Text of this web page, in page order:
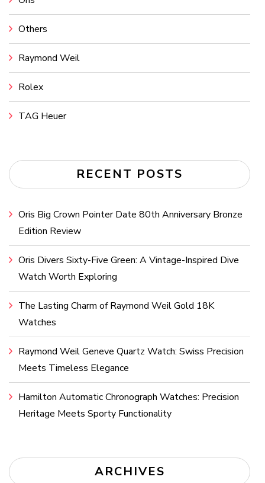
Others
Raymond Weil
Rolex
TAG Heuer
RECENT POSTS
Oris Big Crown Pointer Date 80th Anniversary Bronze
Edition Review
Oris Divers Sixty-Five Green: A Vintage-Inspired Dive
Watch Worth Exploring
The Lasting Charm of Raymond Weil Gold 18K
Watches
Raymond Weil Geneve Quartz Watch: Swiss Precision
Meets Timeless Elegance
Hamilton Automatic Chronograph Watches: Precision
Heritage Meets Sporty Functionality
ARCHIVES